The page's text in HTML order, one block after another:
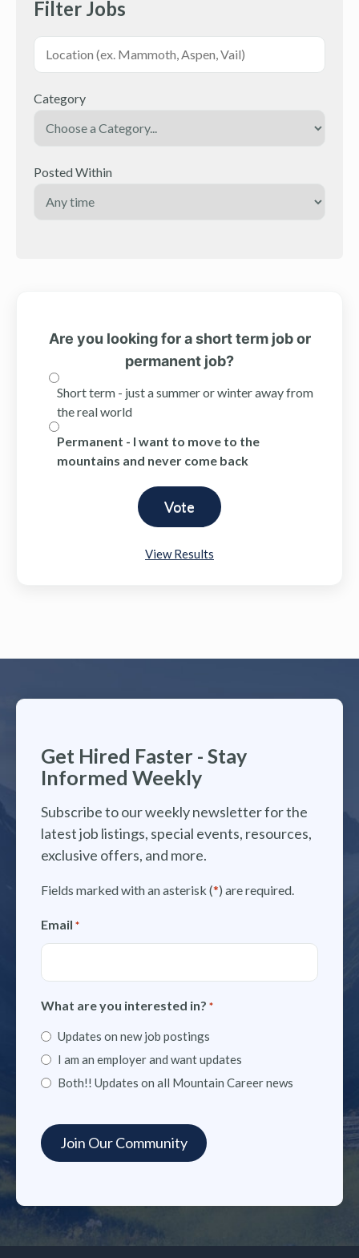
Filter Jobs
Category
Posted Within
Are you looking for a short term job or
permanent job?
Short term - just a summer or winter away from
the real world
Permanent - I want to move to the
mountains and never come back
View Results
Get Hired Faster - Stay
Informed Weekly
Subscribe to our weekly newsletter for the
latest job listings, special events, resources,
exclusive offers, and more.
Fields marked with an asterisk (*) are required.
Email *
What are you interested in? *
Updates on new job postings
I am an employer and want updates
Both!! Updates on all Mountain Career news